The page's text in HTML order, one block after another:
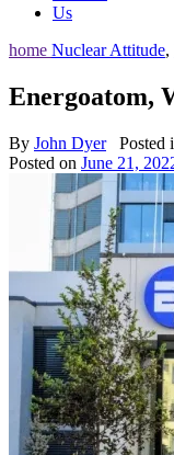
Us
home Nuclear Attitude,
Energoatom,
By John Dyer Posted
Posted on June 21,